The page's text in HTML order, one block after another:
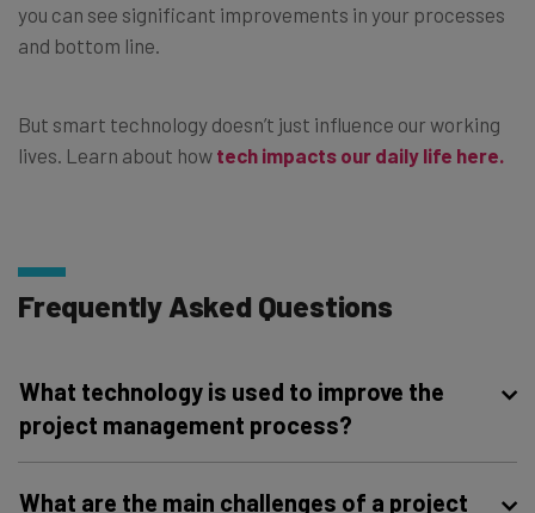
you can see significant improvements in your processes
and bottom line.
But smart technology doesn’t just influence our working
lives. Learn about how tech impacts our daily life here.
Frequently Asked Questions
What technology is used to improve the
project management process?
What are the main challenges of a project